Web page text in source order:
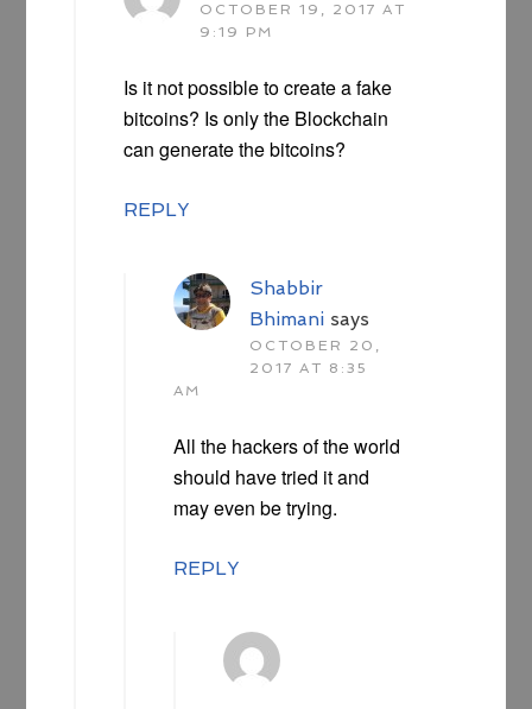
OCTOBER 19, 2017 AT
9:19 PM
Is it not possible to create a fake
bitcoins? Is only the Blockchain
can generate the bitcoins?
REPLY
Shabbir
Bhimani says
OCTOBER 20,
2017 AT 8:35
AM
All the hackers of the world
should have tried it and
may even be trying.
REPLY